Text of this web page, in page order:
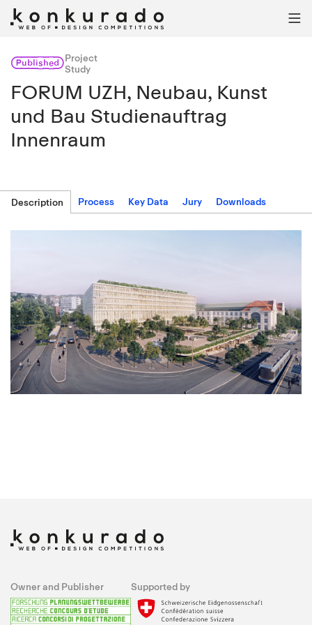

PublishedProject
Study
FORUM UZH, Neubau, Kunst
und Bau Studienauftrag
Innenraum
Description Process Key Data Jury Downloads
Owner and Publisher Supported by